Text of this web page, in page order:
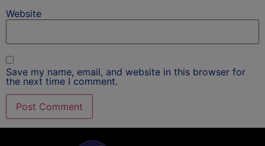
Website
Save my name, email, and website in this browser for
the next time I comment.